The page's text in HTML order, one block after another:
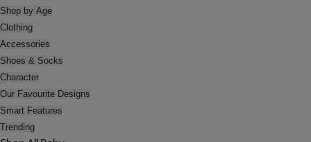
Shop by Age
Clothing
Accessories
Shoes & Socks
Character
Our Favourite Designs
Smart Features
Trending